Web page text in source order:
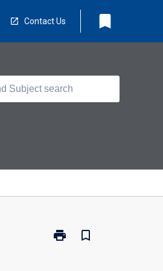
Contact Us bookmark
print
Print
bookmark_border